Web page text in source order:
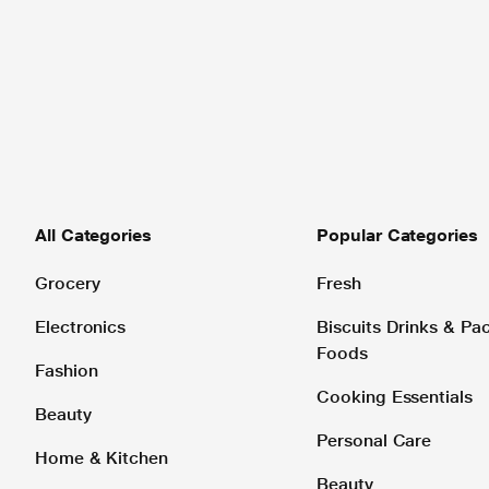
All Categories
Grocery
Electronics
Fashion
Beauty
Home & Kitchen
Popular Categories
Fresh
Biscuits Drinks &
Foods
Cooking Essentials
Personal Care
Beauty